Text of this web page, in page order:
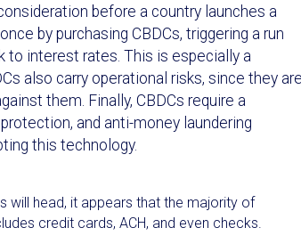
before a country launches a
by purchasing CBDCs, triggering a run
to interest rates. This is especially a
also carry operational risks, since they
them. Finally, CBDCs require a
and anti-money laundering
this technology.
will head, it appears that the majority of
credit cards, ACH, and even checks.